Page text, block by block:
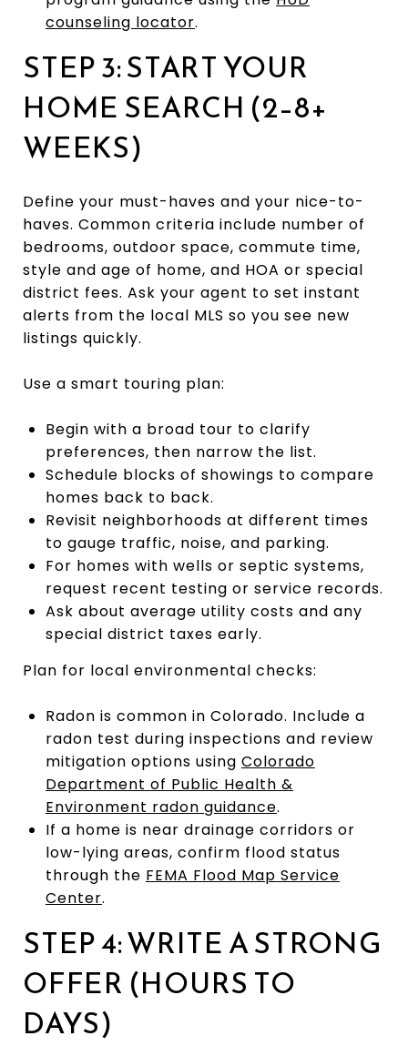
counseling locator.
STEP 3: START YOUR
HOME SEARCH (2–8+
WEEKS)
Define your must-haves and your nice-to-
haves. Common criteria include number of
bedrooms, outdoor space, commute time,
style and age of home, and HOA or special
district fees. Ask your agent to set instant
alerts from the local MLS so you see new
listings quickly.
Use a smart touring plan:
Begin with a broad tour to clarify
preferences, then narrow the list.
Schedule blocks of showings to compare
homes back to back.
Revisit neighborhoods at different times
to gauge traffic, noise, and parking.
For homes with wells or septic systems,
request recent testing or service records.
Ask about average utility costs and any
special district taxes early.
Plan for local environmental checks:
Radon is common in Colorado. Include a
radon test during inspections and review
mitigation options using Colorado
Department of Public Health &
Environment radon guidance.
If a home is near drainage corridors or
low-lying areas, confirm flood status
through the FEMA Flood Map Service
Center.
STEP 4: WRITE A STRONG
OFFER (HOURS TO
DAYS)